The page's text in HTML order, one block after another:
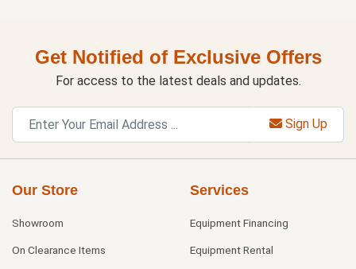
Get Notified of Exclusive Offers
For access to the latest deals and updates.
Sign Up
Our Store
Showroom
On Clearance Items
Services
Equipment Financing
Equipment Rental